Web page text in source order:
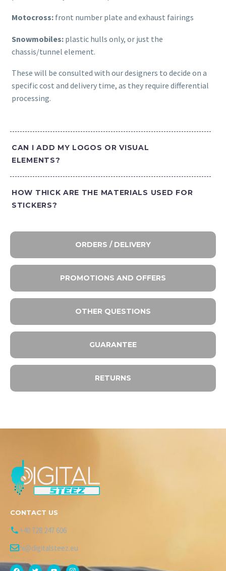
Motocross: front number plate and exhaust fairings
Snowmobiles: plastic hulls only, or just the
chassis/tunnel element.
These will be consulted with our designers to decide on a
specific cost and delivery time, as they require differential
processing.
CAN I ADD MY LOGOS OR VISUAL
ELEMENTS?
HOW THICK ARE THE MATERIALS USED FOR
STICKERS?
ORDERS / DELIVERY
PROMOTIONS AND OFFERS
OTHER QUESTIONS
GUARANTEE
RETURNS
CONTACT US
+40 728 247 606
hi@digitalsteez.eu